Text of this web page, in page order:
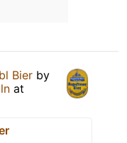
Bier by
at